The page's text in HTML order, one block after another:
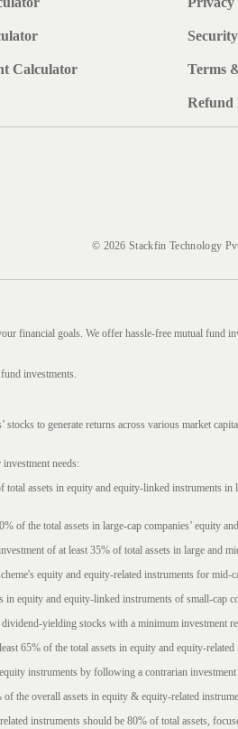
Calculator Terms
Refund
© 2026 Stackfin Technology
financial goals. We offer hassle-free mutual
investments.
stocks to generate returns across various market
needs:
assets in equity and equity-linked instruments
of the total assets in large-cap companies’ equity
of at least 35% of total assets in large and
equity and equity-related instruments for mid-
in equity and equity-linked instruments of small-cap
yielding stocks with a minimum investment
65% of the total assets in equity and equity-related
instruments by following a contrarian investment
the overall assets in equity & equity-related
instruments should be 80% of total assets,